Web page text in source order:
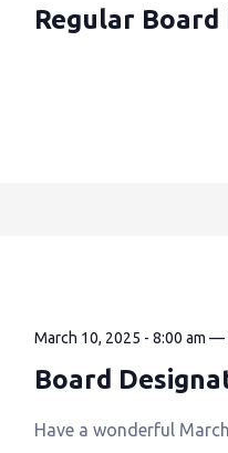
Regular
March 10, 2025 - 8:00 am —
Board
Have a wonderful